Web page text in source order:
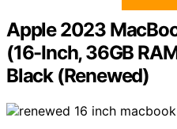
Apple 2023
(16-Inch, 36GB
Black (Renewed)